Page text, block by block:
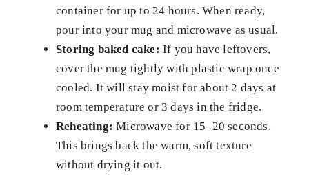
container for up to 24 hours. When ready,
pour into your mug and microwave as usual.
Storing baked cake: If you have leftovers,
cover the mug tightly with plastic wrap once
cooled. It will stay moist for about 2 days at
room temperature or 3 days in the fridge.
Reheating: Microwave for 15–20 seconds.
This brings back the warm, soft texture
without drying it out.